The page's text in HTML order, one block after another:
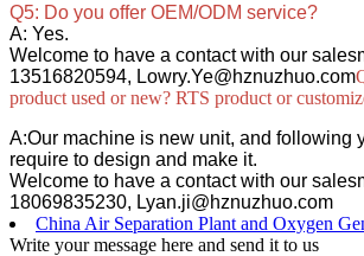
Q5: Do you offer OEM/ODM service?
A: Yes.
Welcome to have a contact with our
13516820594, Lowry.Ye@hznuzhuo.com
product used or new? RTS product or
A:Our machine is new unit, and following
require to design and make it.
Welcome to have a contact with our
18069835230, Lyan.ji@hznuzhuo.com
China Air Separation Plant and Oxygen
Write your message here and send it to us